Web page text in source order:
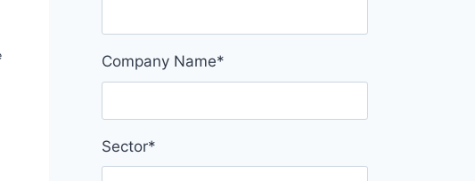
Company Name*
Sector*